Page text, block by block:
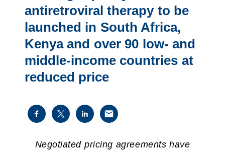
antiretroviral therapy to be
launched in South Africa,
Kenya and over 90 low- and
middle-income countries at
reduced price
Negotiated pricing agreements have